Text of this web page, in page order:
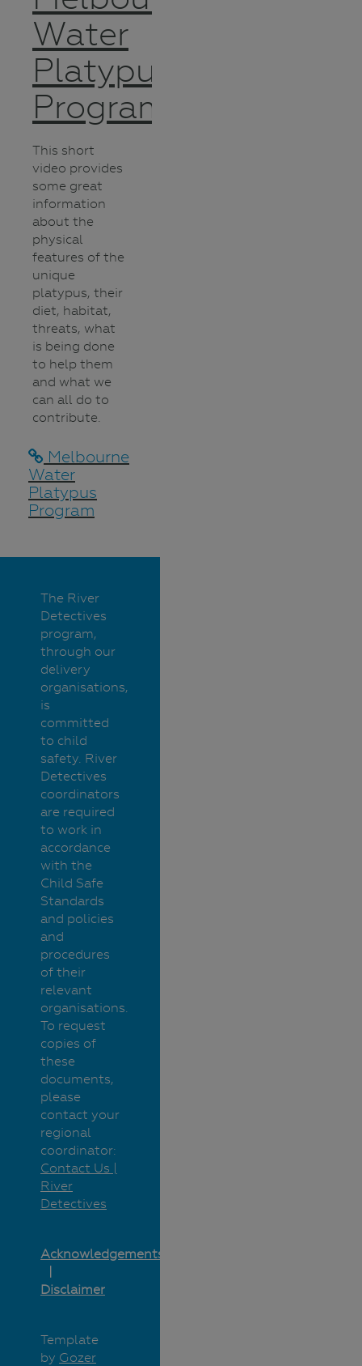
Water
Platypus
Program
This short
video provides
some great
information
about the
physical
features of the
unique
platypus, their
diet, habitat,
threats, what
is being done
to help them
and what we
can all do to
contribute.
Melbourne
Water
Platypus
Program
The River
Detectives
program,
through our
delivery
organisations,
is
committed
to child
safety. River
Detectives
coordinators
are required
to work in
accordance
with the
Child Safe
Standards
and policies
and
procedures
of their
relevant
organisations.
To request
copies of
these
documents,
please
contact your
regional
coordinator:
Contact Us |
River
Detectives
Acknowledgements
Disclaimer
Template
by Gozer